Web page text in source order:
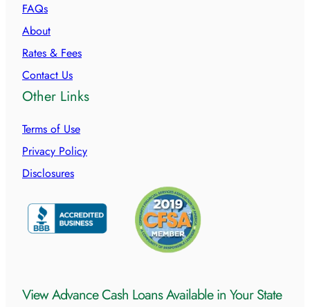
FAQs
About
Rates & Fees
Contact Us
Other Links
Terms of Use
Privacy Policy
Disclosures
View Advance Cash Loans Available in Your State